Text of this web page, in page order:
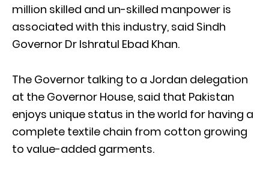
million skilled and un-skilled manpower is
associated with this industry, said Sindh
Governor Dr Ishratul Ebad Khan.
The Governor talking to a Jordan delegation
at the Governor House, said that Pakistan
enjoys unique status in the world for having a
complete textile chain from cotton growing
to value-added garments.